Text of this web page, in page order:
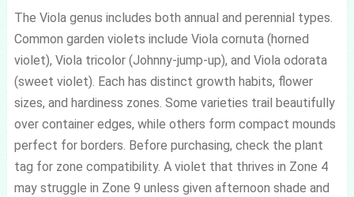
The Viola genus includes both annual and perennial types.
Common garden violets include Viola cornuta (horned
violet), Viola tricolor (Johnny-jump-up), and Viola odorata
(sweet violet). Each has distinct growth habits, flower
sizes, and hardiness zones. Some varieties trail beautifully
over container edges, while others form compact mounds
perfect for borders. Before purchasing, check the plant
tag for zone compatibility. A violet that thrives in Zone 4
may struggle in Zone 9 unless given afternoon shade and